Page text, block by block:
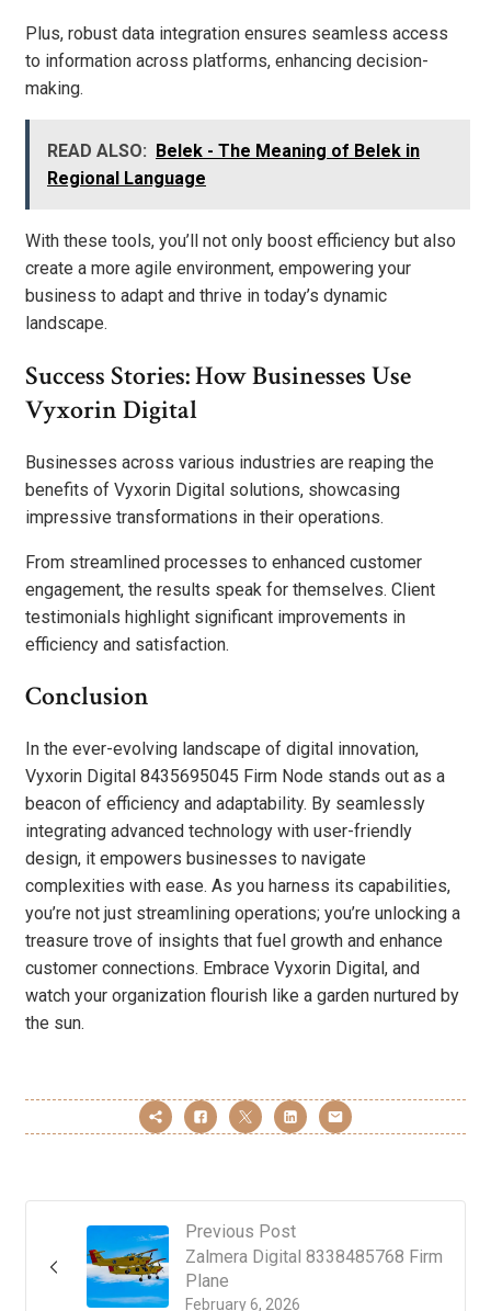
Plus, robust data integration ensures seamless access
to information across platforms, enhancing decision-
making.
READ ALSO: Belek - The Meaning of Belek in
Regional Language
With these tools, you’ll not only boost efficiency but also
create a more agile environment, empowering your
business to adapt and thrive in today’s dynamic
landscape.
Success Stories: How Businesses Use
Vyxorin Digital
Businesses across various industries are reaping the
benefits of Vyxorin Digital solutions, showcasing
impressive transformations in their operations.
From streamlined processes to enhanced customer
engagement, the results speak for themselves. Client
testimonials highlight significant improvements in
efficiency and satisfaction.
Conclusion
In the ever-evolving landscape of digital innovation,
Vyxorin Digital 8435695045 Firm Node stands out as a
beacon of efficiency and adaptability. By seamlessly
integrating advanced technology with user-friendly
design, it empowers businesses to navigate
complexities with ease. As you harness its capabilities,
you’re not just streamlining operations; you’re unlocking a
treasure trove of insights that fuel growth and enhance
customer connections. Embrace Vyxorin Digital, and
watch your organization flourish like a garden nurtured by
the sun.
Previous Post
February 6, 2026
Zalmera Digital 8338485768 Firm
Plane